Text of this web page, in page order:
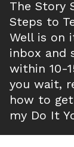
The Story
Steps to
Well is on
inbox and
within 10-
you wait,
how to
my Do It